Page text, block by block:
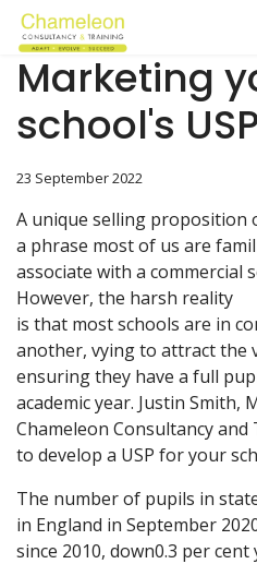
Marketing
school's
23 September 2022
A unique selling proposition
a phrase most of us are
associate with a commercial
However, the harsh reality
is that most schools are in
another, vying to attract the
ensuring they have a full
academic year. Justin Smith,
Chameleon Consultancy
to develop a USP for your
The number of pupils in
in England in September
since 2010, down0.3 per